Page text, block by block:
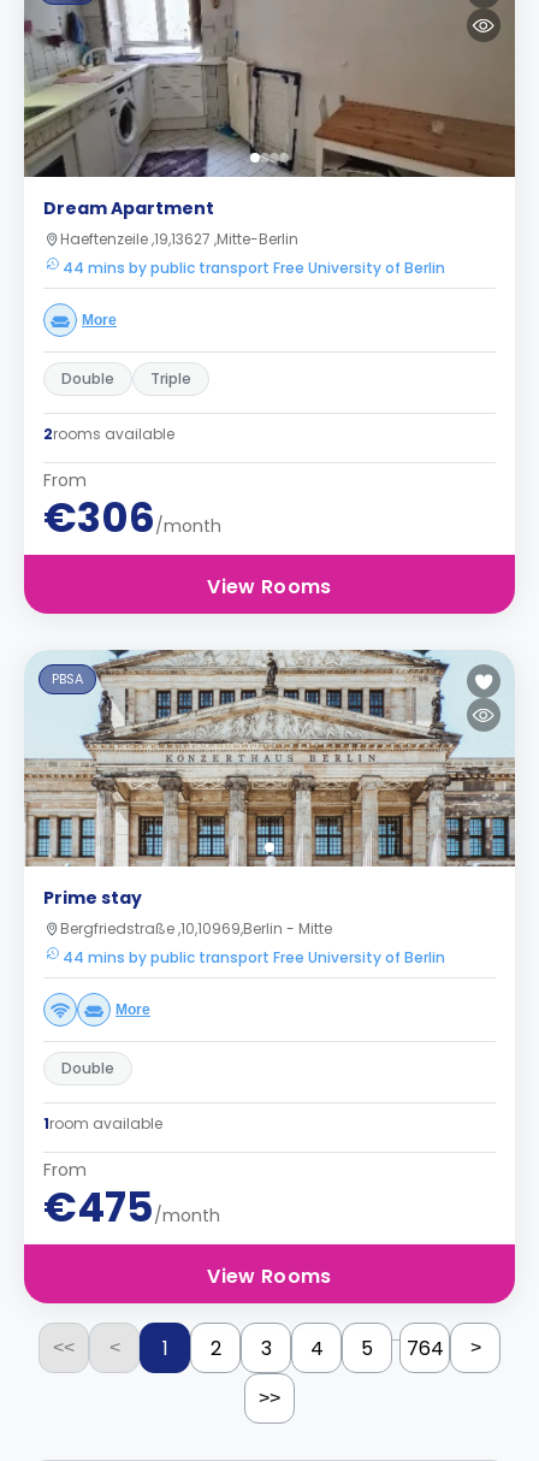
Dream Apartment
Haeftenzeile ,19,13627 ,Mitte-Berlin
44 mins by public transport Free University of Berlin
More
Double Triple
2rooms available
From
€306/month
View Rooms
PBSA
Prime stay
Bergfriedstraße ,10,10969,Berlin - Mitte
44 mins by public transport Free University of Berlin
More
Double
1room available
From
€475/month
View Rooms
<< < 1 2 3 4 5 ... 764 >
>>